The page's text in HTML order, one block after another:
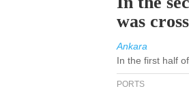
was
Ankara
In the first half
PORTS